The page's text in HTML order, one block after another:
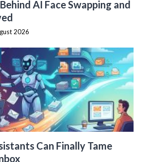
AI Face Swapping and
2026
Can Finally Tame